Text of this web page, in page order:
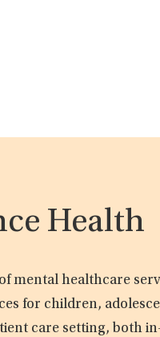
Health
mental healthcare
for children,
care setting, both